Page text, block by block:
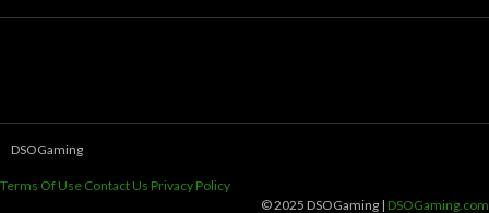
DSOGaming
Terms Of Use Contact Us Privacy Policy
© 2025 DSOGaming | DSOGaming.com